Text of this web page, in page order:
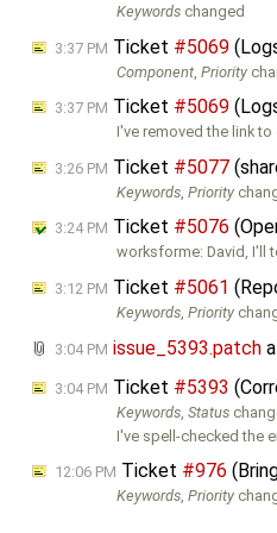
Keywords changed
3:37 PM Ticket #5069
Component ,Priority
3:37 PM Ticket #5069
I've removed the link
3:26 PM Ticket #5077
Keywords ,Priority
3:24 PM Ticket #5076
worksforme: David, I'll
3:12 PM Ticket #5061
Keywords ,Priority
3:04 PM issue_5393.patch
3:04 PM Ticket #5393
Keywords ,Status
I've spell-checked the
12:06 PM Ticket #976
Keywords,Priority